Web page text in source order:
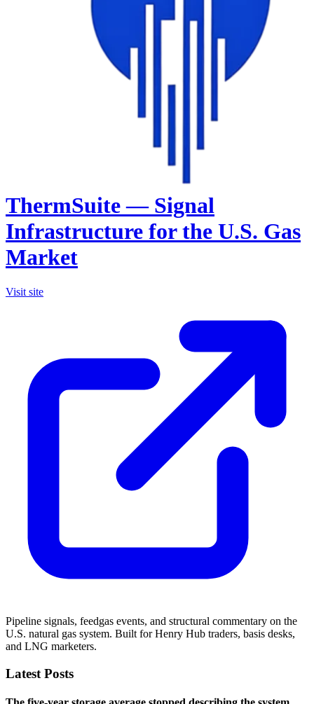
ThermSuite — Signal
Infrastructure for the U.S. Gas
Market
Visit site
Pipeline signals, feedgas events, and structural commentary on the
U.S. natural gas system. Built for Henry Hub traders, basis desks,
and LNG marketers.
Latest Posts